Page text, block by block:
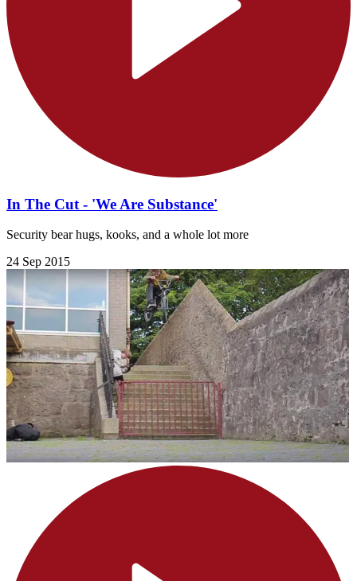
In The Cut - 'We Are Substance'
Security bear hugs, kooks, and a whole lot more
24 Sep 2015